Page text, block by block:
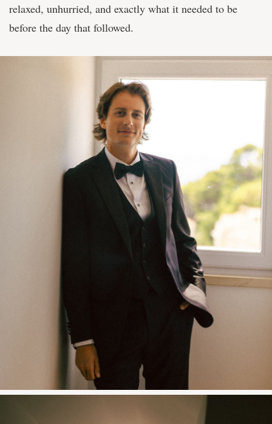
relaxed, unhurried, and exactly what it needed to be
before the day that followed.